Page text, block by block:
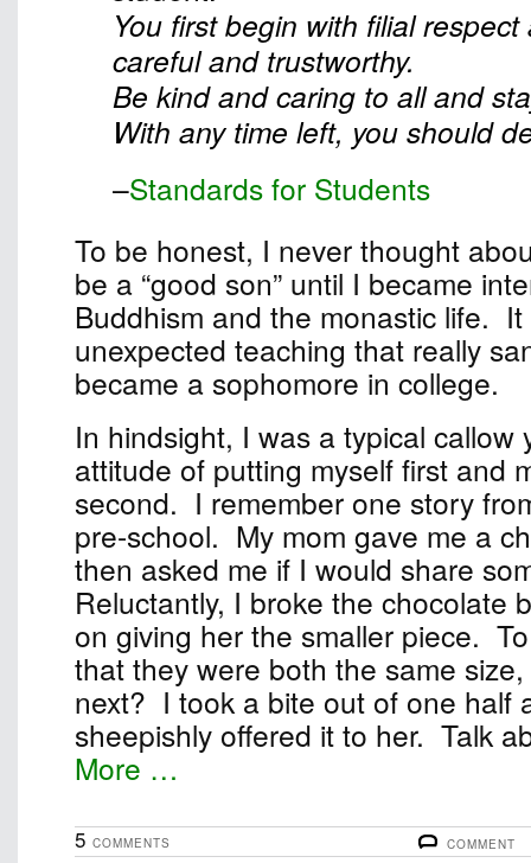
You first begin with filial
careful and trustworthy.
Be kind and caring to all and
With any time left, you should
–Standards for Students
To be honest, I never thought
be a “good son” until I became
Buddhism and the monastic life.
unexpected teaching that really
became a sophomore in college.
In hindsight, I was a typical callow
attitude of putting myself first and
second. I remember one story
pre-school. My mom gave me a
then asked me if I would share
Reluctantly, I broke the chocolate
on giving her the smaller piece.
that they were both the same
next? I took a bite out of one half
sheepishly offered it to her. Talk
More …
COMMENT
5 COMMENTS